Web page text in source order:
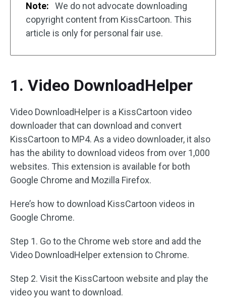
Note:
We do not advocate downloading
copyright content from KissCartoon. This
article is only for personal fair use.
1. Video DownloadHelper
Video DownloadHelper is a KissCartoon video
downloader that can download and convert
KissCartoon to MP4. As a video downloader, it also
has the ability to download videos from over 1,000
websites. This extension is available for both
Google Chrome and Mozilla Firefox.
Here’s how to download KissCartoon videos in
Google Chrome.
Step 1. Go to the Chrome web store and add the
Video DownloadHelper extension to Chrome.
Step 2. Visit the KissCartoon website and play the
video you want to download.